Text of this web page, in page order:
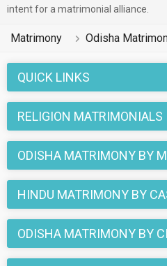
intent for a matrimonial alliance.
Matrimony Odisha
QUICK LINKS
RELIGION MATRIMONIALS
ODISHA MATRIMONY BY
HINDU MATRIMONY BY
ODISHA MATRIMONY BY